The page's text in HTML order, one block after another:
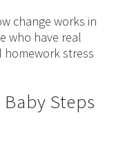
change works in
who have real
homework stress
Steps